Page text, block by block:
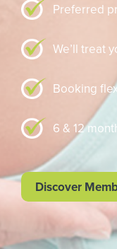
Preferred
We’ll treat
Booking
6 & 12
Discover